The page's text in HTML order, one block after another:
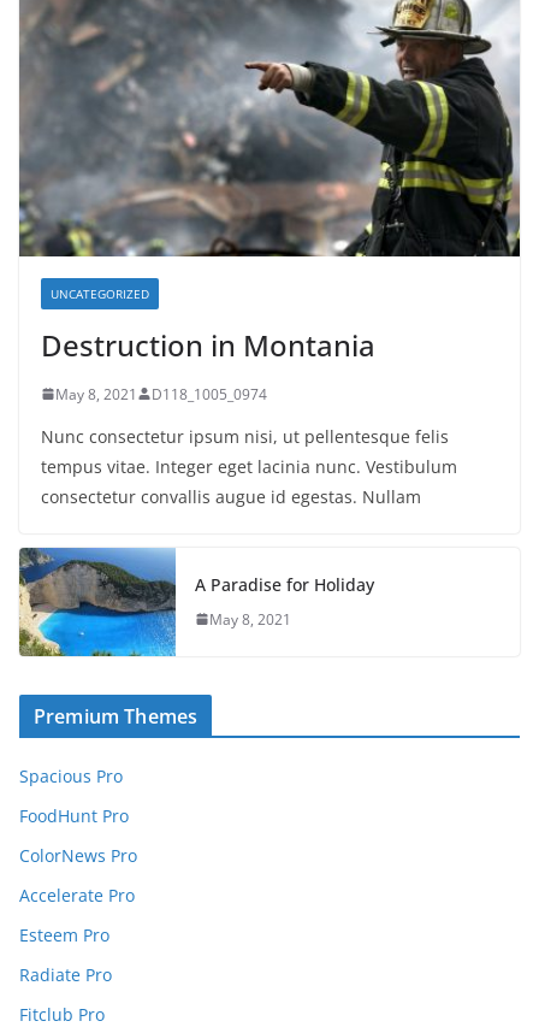
UNCATEGORIZED
Destruction in Montania
May 8, 2021 D118_1005_0974
Nunc consectetur ipsum nisi, ut pellentesque felis
tempus vitae. Integer eget lacinia nunc. Vestibulum
consectetur convallis augue id egestas. Nullam
A Paradise for Holiday
May 8, 2021
Premium Themes
Spacious Pro
FoodHunt Pro
ColorNews Pro
Accelerate Pro
Esteem Pro
Radiate Pro
Fitclub Pro